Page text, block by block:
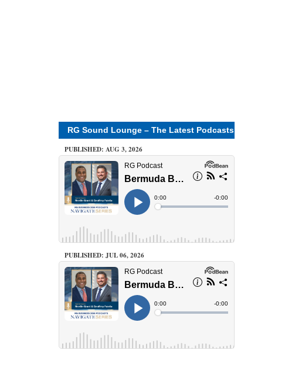
RG Sound Lounge – The Latest Podcasts
PUBLISHED: AUG 3, 2026
PUBLISHED: JUL 06, 2026